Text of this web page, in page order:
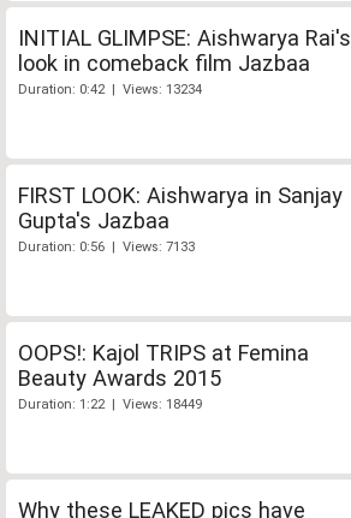
INITIAL GLIMPSE: Aishwarya Rai's
look in comeback film Jazbaa
Duration: 0:42 | Views: 13234
FIRST LOOK: Aishwarya in Sanjay
Gupta's Jazbaa
Duration: 0:56 | Views: 7133
OOPS!: Kajol TRIPS at Femina
Beauty Awards 2015
Duration: 1:22 | Views: 18449
Why these LEAKED pics have